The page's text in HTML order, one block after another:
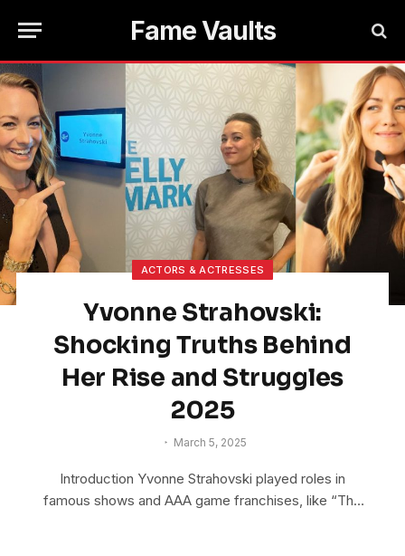
Fame Vaults
ACTORS & ACTRESSES
Yvonne Strahovski:
Shocking Truths Behind
Her Rise and Struggles
2025
March 5, 2025
Introduction Yvonne Strahovski played roles in
famous shows and AAA game franchises, like “The